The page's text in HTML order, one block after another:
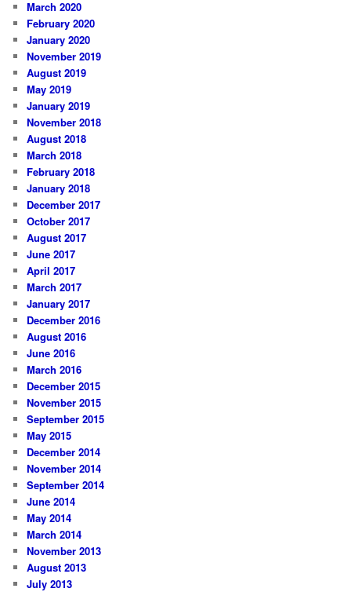
March 2020
February 2020
January 2020
November 2019
August 2019
May 2019
January 2019
November 2018
August 2018
March 2018
February 2018
January 2018
December 2017
October 2017
August 2017
June 2017
April 2017
March 2017
January 2017
December 2016
August 2016
June 2016
March 2016
December 2015
November 2015
September 2015
May 2015
December 2014
November 2014
September 2014
June 2014
May 2014
March 2014
November 2013
August 2013
July 2013